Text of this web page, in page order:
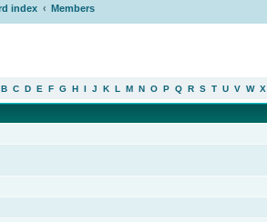
index Members
B C D E F G H I J K L M N O P Q R S T U V W X